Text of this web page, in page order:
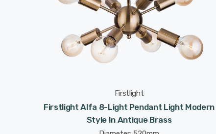
Firstlight
Firstlight Alfa 8-Light Pendant Light Modern
Style In Antique Brass